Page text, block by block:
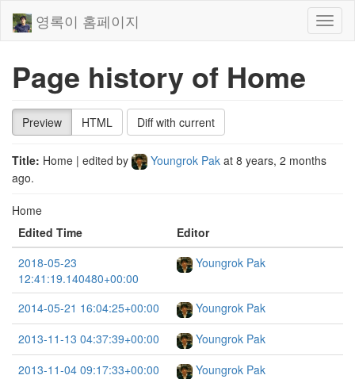
영록이 홈페이지
Page history of Home
Preview HTML Diff with current
Title: Home | edited by Youngrok Pak at 8 years, 2 months
ago.
Home
Edited Time
Editor
2018-05-23
12:41:19.140480+00:00
Youngrok Pak
2014-05-21 16:04:25+00:00
Youngrok Pak
2013-11-13 04:37:39+00:00
Youngrok Pak
2013-11-04 09:17:33+00:00
Youngrok Pak